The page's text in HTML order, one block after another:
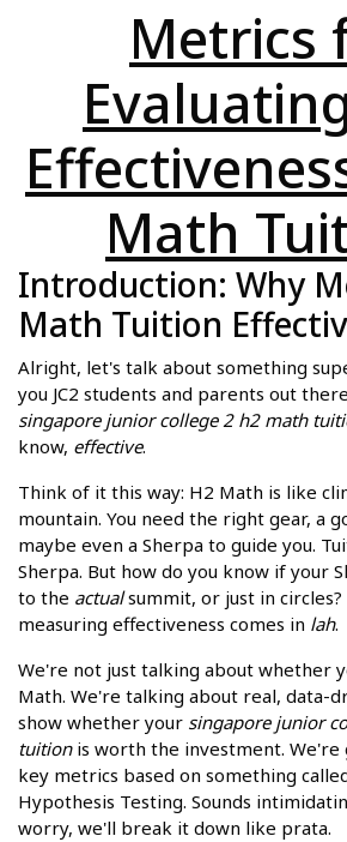
Metrics
Math
Introduction: Why
Math Tuition
Alright, let's talk about something
you JC2 students and parents out
singapore junior college 2 h2 math
know, effective.
Think of it this way: H2 Math is like
mountain. You need the right gear, a
maybe even a Sherpa to guide you.
Sherpa. But how do you know if your
to the actualsummit, or just in
measuring effectiveness comes in lah.
We're not just talking about whether
Math. We're talking about real, data-
show whether your singapore junior
tuitionis worth the investment. We're
key metrics based on something
Hypothesis Testing. Sounds
worry, we'll break it down like prata.